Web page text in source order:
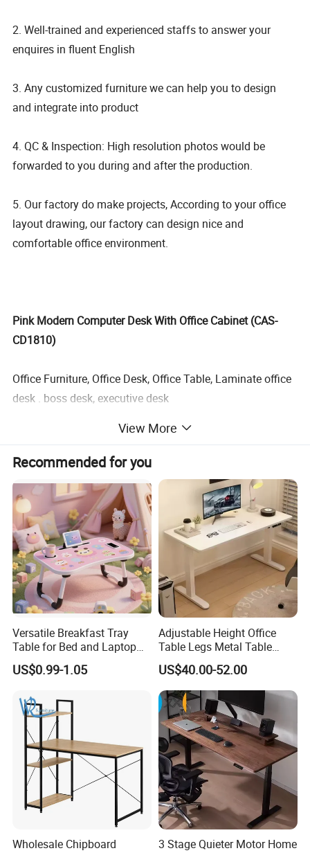
2. Well-trained and experienced staffs to answer your
enquires in fluent English
3. Any customized furniture we can help you to design
and integrate into product
4. QC & Inspection: High resolution photos would be
forwarded to you during and after the production.
5. Our factory do make projects, According to your office
layout drawing, our factory can design nice and
comfortable office environment.
Pink Modern Computer Desk With Office Cabinet (CAS-
CD1810)
Office Furniture, Office Desk, Office Table, Laminate office
desk . boss desk, executive desk
1. General Use:Office Furniture, Commercial Furniture,
2. Product Basic Information
View More
Recommended for you
Versatile Breakfast Tray
Table for Bed and Laptop
US$0.99-1.05
Adjustable Height Office
Table Legs Metal Table
Home Office Desk Modern
Adjustable Computer Desk
US$40.00-52.00
Wholesale Chipboard
3 Stage Quieter Motor Home